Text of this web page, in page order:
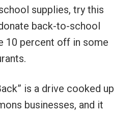
supplies, try this
back-to-school
10 percent off in some
is a drive cooked up
businesses, and it